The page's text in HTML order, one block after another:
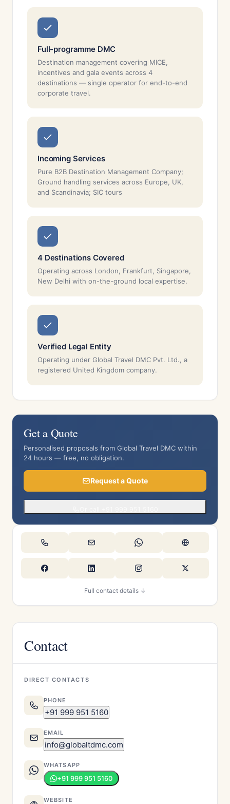
Full-programme DMC
Destination management covering MICE,
incentives and gala events across 4
destinations — single operator for end-to-end
corporate travel.
Incoming Services
Pure B2B Destination Management Company;
Ground handling services across Europe, UK,
and Scandinavia; SIC tours
4 Destinations Covered
Operating across London, Frankfurt, Singapore,
New Delhi with on-the-ground local expertise.
Verified Legal Entity
Operating under Global Travel DMC Pvt. Ltd., a
registered United Kingdom company.
Get a Quote
Personalised proposals from Global Travel DMC within
24 hours — free, no obligation.
Request a Quote
Full contact details ↓
Contact
DIRECT CONTACTS
PHONE
+91 999 951 5160
EMAIL
info@globaltdmc.com
WHATSAPP
+91 999 951 5160
WEBSITE